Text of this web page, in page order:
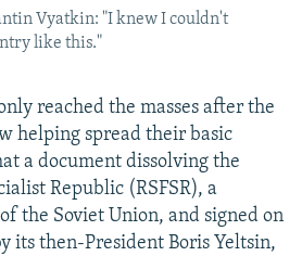
Vyatkin: "I knew I couldn't
like this."
reached the masses after the
helping spread their basic
a document dissolving the
Republic (RSFSR), a
the Soviet Union, and signed on
its then-President Boris Yeltsin,